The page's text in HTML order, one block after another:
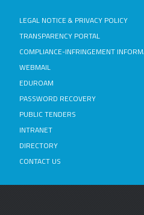
LEGAL NOTICE & PRIVACY POLICY
TRANSPARENCY PORTAL
COMPLIANCE-INFRINGEMENT
WEBMAIL
EDUROAM
PASSWORD RECOVERY
PUBLIC TENDERS
INTRANET
DIRECTORY
CONTACT US